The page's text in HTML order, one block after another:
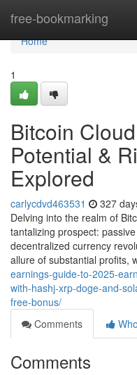
free-bookmarking
Home
Home
1
Bitcoin
Potential &
Explored
carlycdvd463531 327
Delving into the realm of
tantalizing prospect:
decentralized currency
allure of substantial profits,
earnings-guide-to-2025-
with-hashj-xrp-doge-and-
free-bonus/
Comments
Comments